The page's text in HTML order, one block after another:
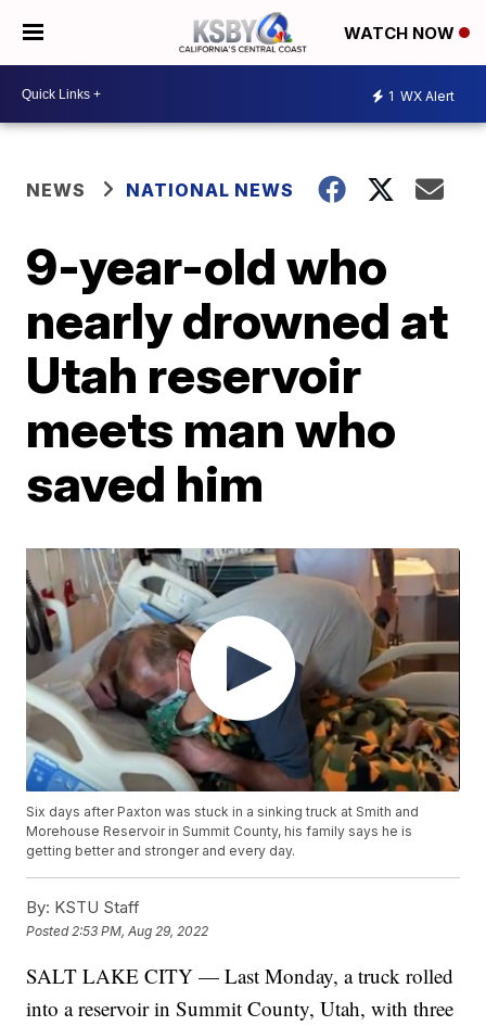
WATCH NOW
1 WX Alert
NEWS NATIONAL NEWS
9-year-old who
nearly drowned at
Utah reservoir
meets man who
saved him
Six days after Paxton was stuck in a sinking truck at Smith and
Morehouse Reservoir in Summit County, his family says he is
getting better and stronger and every day.
By: KSTU Staff
Posted 2:53 PM, Aug 29, 2022
SALT LAKE CITY — Last Monday, a truck rolled
into a reservoir in Summit County, Utah, with three